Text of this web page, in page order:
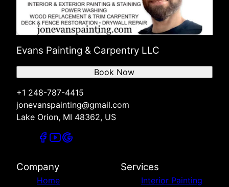
Evans Painting & Carpentry LLC
+1 248-787-4415
jonevanspainting@gmail.com
Lake Orion, MI 48362, US
Book Now
Company
Home
Services
Interior Painting